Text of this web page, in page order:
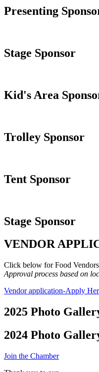
Presenting
Stage Sponsor
Kid's Area
Trolley Sponsor
Tent Sponsor
Stage Sponsor
VENDOR
Click below for Food
Approval process based on
Vendor application-Apply
2025 Photo
2024 Photo
Join the Chamber